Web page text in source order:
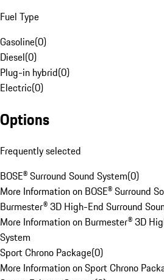
Fuel Type
Gasoline(0)
Diesel(0)
Plug-in hybrid(0)
Electric(0)
Options
Frequently selected
BOSE® Surround Sound System(0)
More Information on BOSE® Surround
Burmester® 3D High-End Surround
More Information on Burmester® 3D
System
Sport Chrono Package(0)
More Information on Sport Chrono